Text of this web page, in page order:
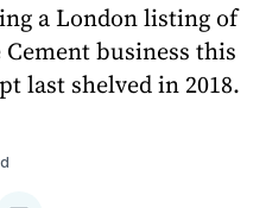
a London listing of
business this
last shelved in 2018.